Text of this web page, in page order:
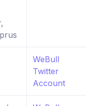
WeBull
Twitter
Account